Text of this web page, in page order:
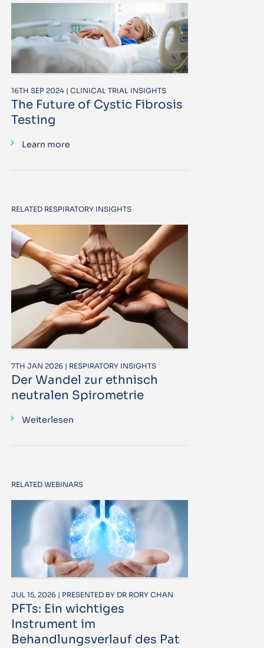
16TH SEP 2024 | CLINICAL TRIAL INSIGHTS
The Future of Cystic Fibrosis
Testing
Learn more
RELATED RESPIRATORY INSIGHTS
7TH JAN 2026 | RESPIRATORY INSIGHTS
Der Wandel zur ethnisch
neutralen Spirometrie
Weiterlesen
RELATED WEBINARS
JUL 15, 2026 | PRESENTED BY DR RORY CHAN
PFTs: Ein wichtiges
Instrument im
Behandlungsverlauf des Pat